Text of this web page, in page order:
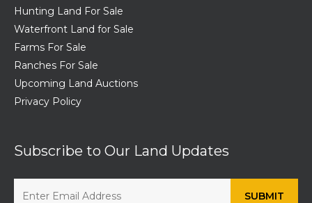
Hunting Land For Sale
Waterfront Land for Sale
Farms For Sale
Ranches For Sale
Upcoming Land Auctions
Privacy Policy
Subscribe to Our Land Updates